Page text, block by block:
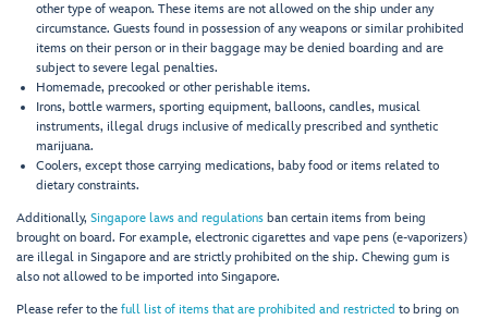
other type of weapon. These items are not allowed on the ship under any
circumstance. Guests found in possession of any weapons or similar prohibited
items on their person or in their baggage may be denied boarding and are
subject to severe legal penalties.
Homemade, precooked or other perishable items.
Irons, bottle warmers, sporting equipment, balloons, candles, musical
instruments, illegal drugs inclusive of medically prescribed and synthetic
marijuana.
Coolers, except those carrying medications, baby food or items related to
dietary constraints.
Additionally, Singapore laws and regulations ban certain items from being
brought on board. For example, electronic cigarettes and vape pens (e-vaporizers)
are illegal in Singapore and are strictly prohibited on the ship. Chewing gum is
also not allowed to be imported into Singapore.
Please refer to the full list of items that are prohibited and restricted to bring on